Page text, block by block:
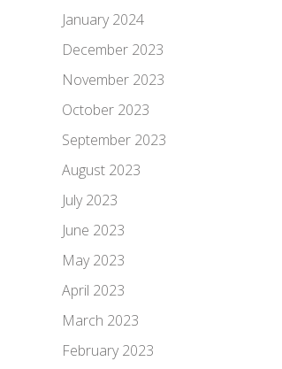
January 2024
December 2023
November 2023
October 2023
September 2023
August 2023
July 2023
June 2023
May 2023
April 2023
March 2023
February 2023